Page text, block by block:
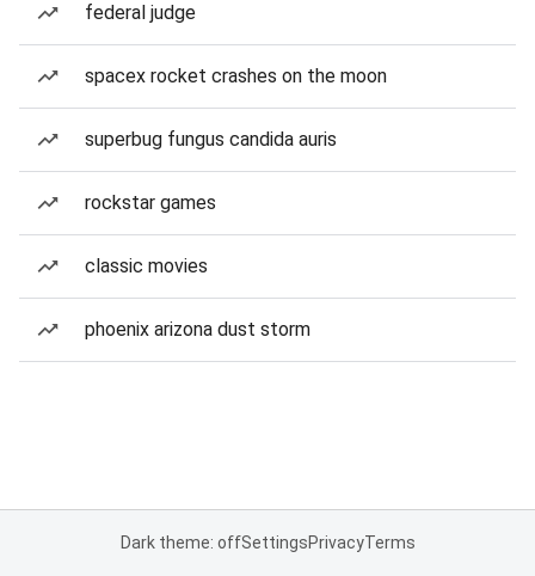
federal judge
spacex rocket crashes on the moon
superbug fungus candida auris
rockstar games
classic movies
phoenix arizona dust storm
Dark theme: offSettingsPrivacyTerms